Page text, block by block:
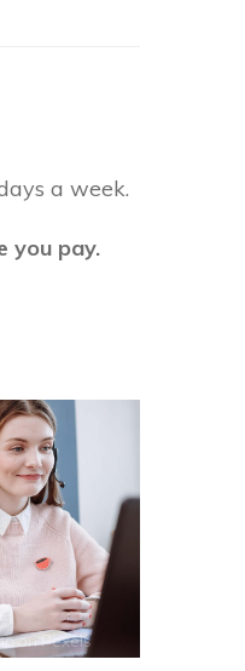
a week.
you pay.
onPexels